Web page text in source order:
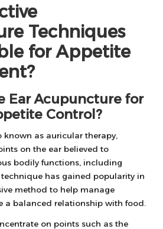
Techniques
for Appetite
Ear Acupuncture for
Control?
known as auricular therapy,
on the ear believed to
bodily functions, including
has gained popularity in
method to help manage
a balanced relationship with food.
on points such as the